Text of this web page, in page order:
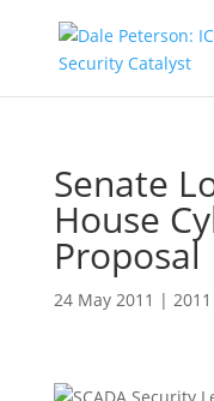
Senate
House
Proposal
24 May 2011 | 2011